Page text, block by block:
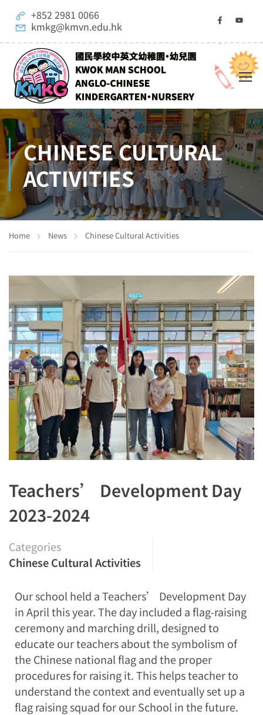
+852 2981 0066
kmkg@kmvn.edu.hk
CHINESE CULTURAL
ACTIVITIES
Home News Chinese Cultural Activities
Teachers’ Development Day
2023-2024
Categories
Chinese Cultural Activities
Our school held a Teachers’ Development Day
in April this year. The day included a flag-raising
ceremony and marching drill, designed to
educate our teachers about the symbolism of
the Chinese national flag and the proper
procedures for raising it. This helps teacher to
understand the context and eventually set up a
flag raising squad for our School in the future.